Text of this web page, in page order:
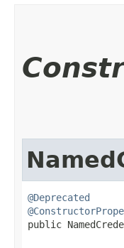
@Deprecated
public